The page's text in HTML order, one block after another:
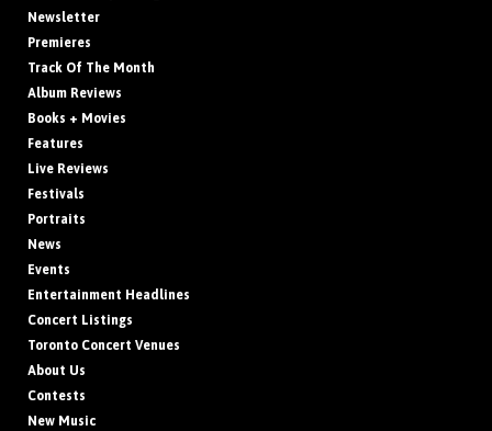
Newsletter
Premieres
Track Of The Month
Album Reviews
Books + Movies
Features
Live Reviews
Festivals
Portraits
News
Events
Entertainment Headlines
Concert Listings
Toronto Concert Venues
About Us
Contests
New Music